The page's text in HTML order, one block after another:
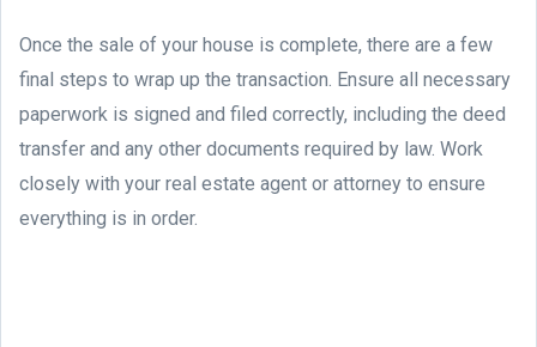
Once the sale of your house is complete, there are a few
final steps to wrap up the transaction. Ensure all necessary
paperwork is signed and filed correctly, including the deed
transfer and any other documents required by law. Work
closely with your real estate agent or attorney to ensure
everything is in order.